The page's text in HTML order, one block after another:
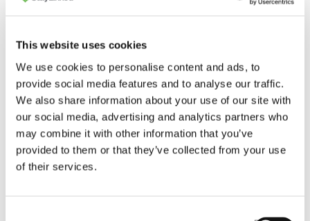
This website uses cookies
We use cookies to personalise content and ads, to
provide social media features and to analyse our traffic.
We also share information about your use of our site with
our social media, advertising and analytics partners who
may combine it with other information that you’ve
provided to them or that they’ve collected from your use
of their services.
Whether you're integrating with modern web
warehouse operations, the SmartBrowser
Knowledge Base offers tools and guidance to
ensure smooth, secure, and optimized performance
across your enterprise.
Launch SmartBrowser Knowledge Base